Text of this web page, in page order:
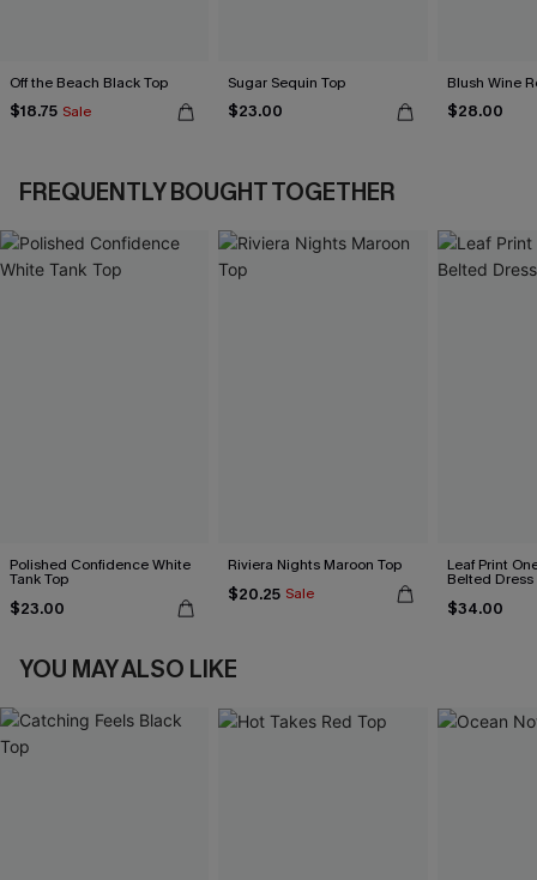
Off the Beach Black Top
$18.75 Sale
Sugar Sequin Top
$23.00
Blush Wine
$28.00
FREQUENTLY BOUGHT TOGETHER
Polished Confidence White
Tank Top
$23.00
Riviera Nights Maroon Top
$20.25 Sale
Leaf Print
Belted Dress
$34.00
YOU MAY ALSO LIKE